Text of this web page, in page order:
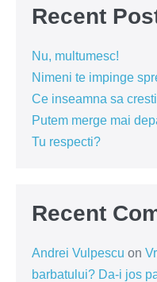
Recent
Nu, multumesc!
Nimeni te impinge
Ce inseamna sa
Putem merge mai
Tu respecti?
Recent
Andrei Vulpescu on
barbatului? Da-i jos